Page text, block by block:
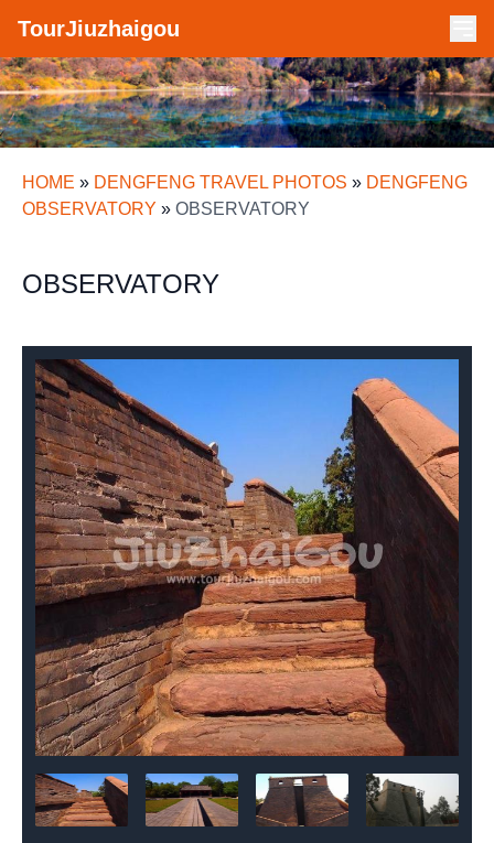
TourJiuzhaigou
HOME » DENGFENG TRAVEL PHOTOS » DENGFENG
OBSERVATORY » OBSERVATORY
OBSERVATORY